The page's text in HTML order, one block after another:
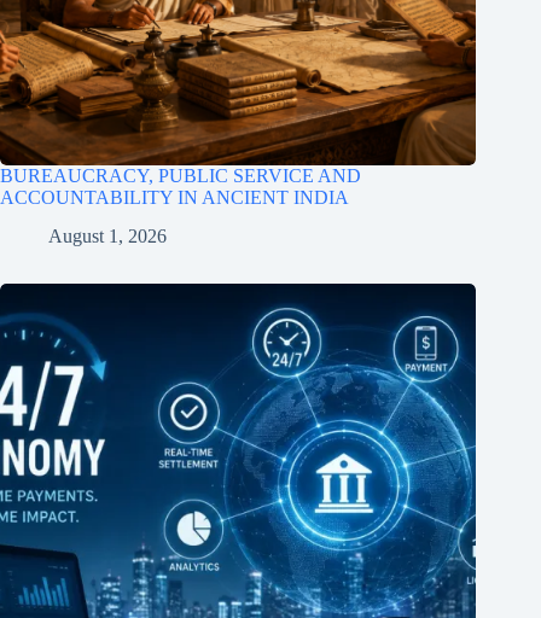
BUREAUCRACY, PUBLIC SERVICE AND
ACCOUNTABILITY IN ANCIENT INDIA
August 1, 2026